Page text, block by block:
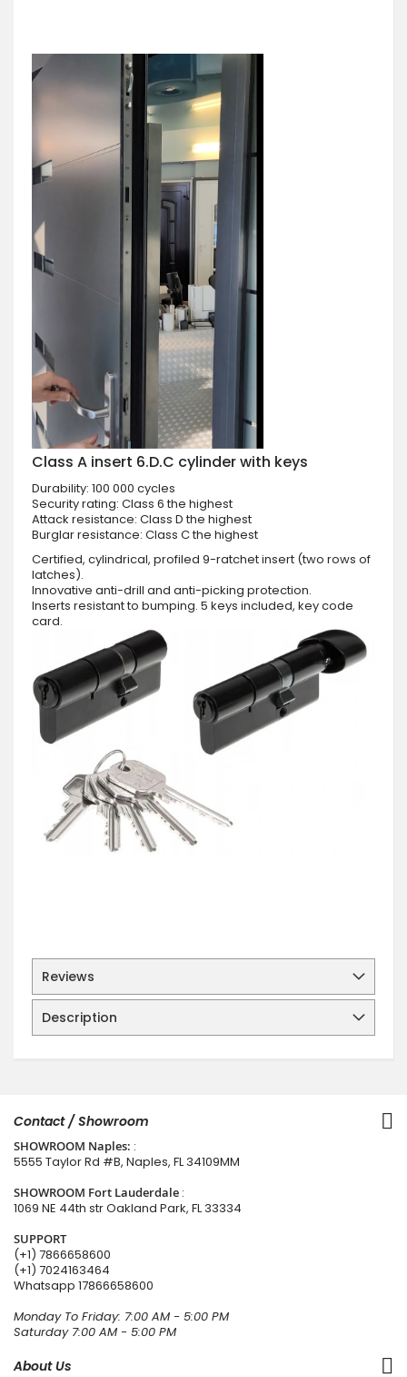
Class A insert 6.D.C cylinder with keys
Durability: 100 000 cycles
Security rating: Class 6 the highest
Attack resistance: Class D the highest
Burglar resistance: Class C the highest
Certified, cylindrical, profiled 9-ratchet insert (two rows of
latches).
Innovative anti-drill and anti-picking protection.
Inserts resistant to bumping. 5 keys included, key code
card.
Reviews
Description
Contact / Showroom
SHOWROOM Naples: :
5555 Taylor Rd #B, Naples, FL 34109MM
SHOWROOM Fort Lauderdale :
1069 NE 44th str Oakland Park, FL 33334
SUPPORT
(+1) 7866658600
(+1) 7024163464
Whatsapp 17866658600
Monday To Friday: 7:00 AM - 5:00 PM
Saturday 7:00 AM - 5:00 PM
About Us